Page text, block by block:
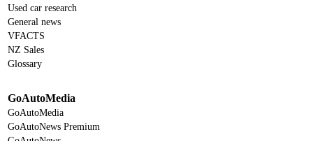
Used car research
General news
VFACTS
NZ Sales
Glossary
GoAutoMedia
GoAutoMedia
GoAutoNews Premium